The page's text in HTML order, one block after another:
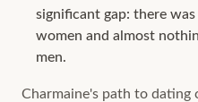
significant gap: there
women and almost
men.
Charmaine's path to dating